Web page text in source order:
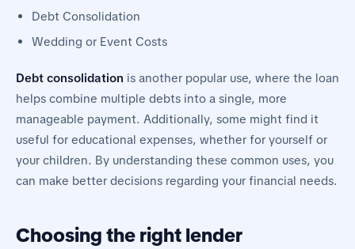
Debt Consolidation
Wedding or Event Costs
Debt consolidation is another popular use, where the loan
helps combine multiple debts into a single, more
manageable payment. Additionally, some might find it
useful for educational expenses, whether for yourself or
your children. By understanding these common uses, you
can make better decisions regarding your financial needs.
Choosing the right lender